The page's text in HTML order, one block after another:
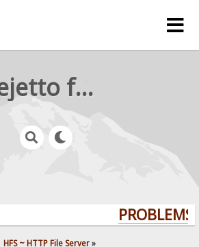
rejetto forum
HFS ~ HTTP File Server»